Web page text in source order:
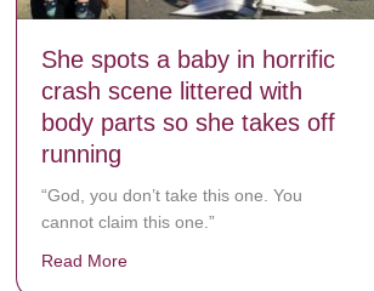
life!
She spots a baby in horrific
crash scene littered with
body parts so she takes off
running
“God, you don’t take this one. You
cannot claim this one.”
Read More about She spots a baby in